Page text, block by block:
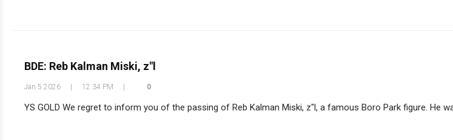
BDE: Reb Kalman Miski, z"l
Jan 5 2026 12:34 PM 0
YS GOLD We regret to inform you of the passing of Reb Kalman Miski, z"l, a famous Boro Park figure. He